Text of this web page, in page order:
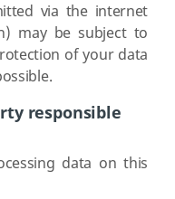
via the internet
may be subject to
of your data
responsible
data on this